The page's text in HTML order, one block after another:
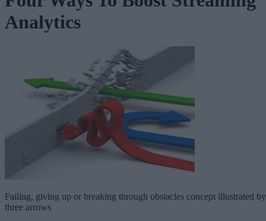
Analytics
Failing, giving up or breaking through obstacles concept illustrated by
three arrows